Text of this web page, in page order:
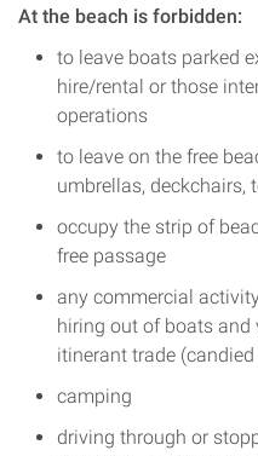
At the beach is forbidden:
to leave boats parked
hire/rental or those
operations
to leave on the free
umbrellas, deckchairs,
occupy the strip of
free passage
any commercial
hiring out of boats and
itinerant trade
camping
driving through or